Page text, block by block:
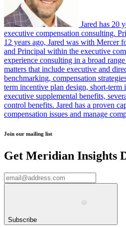
Jared has 20
executive compensation consulting.
12 years ago, Jared was with Mercer
and Principal within the executive
experience consulting in a broad
matters that include executive and
benchmarking, compensation
term incentive plan design, short-term
executive supplemental benefits,
control benefits. Jared has a proven
compensation issues and manage
Join our mailing list
Get Meridian Insights
Subscribe